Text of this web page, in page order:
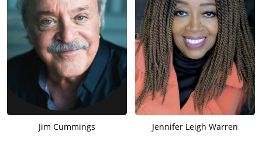
Jim Cummings Jennifer Leigh Warren